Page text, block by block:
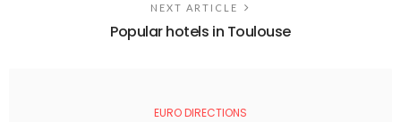
NEXT ARTICLE
Popular hotels in Toulouse
EURO DIRECTIONS